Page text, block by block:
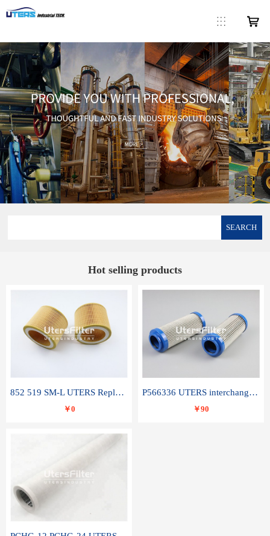
SEARCH
Hot selling products
852 519 SM-L UTERS Replace of MAHLE Filter Element
￥0
P566336 UTERS interchange Donaldson hydraulic oil filter element
￥90